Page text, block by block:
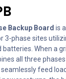
Backup Board is
3-phase sites
batteries. When a
all three
feed